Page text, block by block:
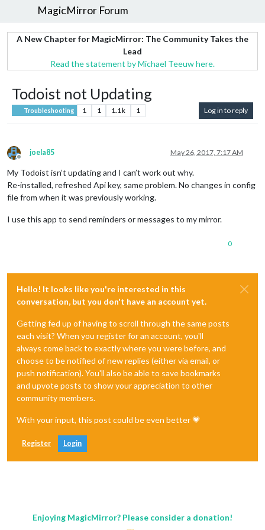
MagicMirror Forum
A New Chapter for MagicMirror: The Community Takes the
Lead
Read the statement by Michael Teeuw here.
Todoist not Updating
Troubleshooting 1 1 1.1k 1 Log in to reply
Offline
joela85 May 26, 2017, 7:17 AM
My Todoist isn’t updating and I can’t work out why.
Re-installed, refreshed Api key, same problem. No changes in config
file from when it was previously working.
I use this app to send reminders or messages to my mirror.
0
Hello! It looks like you're interested in this
conversation, but you don't have an account yet.
Getting fed up of having to scroll through the same posts
each visit? When you register for an account, you'll
always come back to exactly where you were before, and
choose to be notified of new replies (either via email, or
push notification). You'll also be able to save bookmarks
and upvote posts to show your appreciation to other
community members.
With your input, this post could be even better 💗
Register Login
Enjoying MagicMirror? Please consider a donation!